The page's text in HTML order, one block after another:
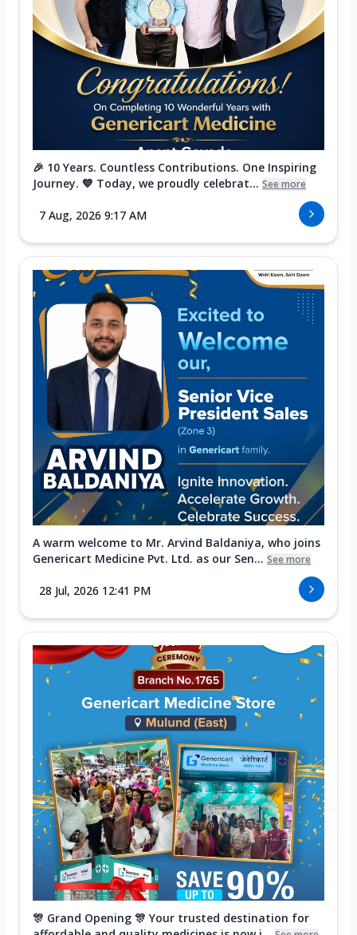
🎉 10 Years. Countless Contributions. One Inspiring
Journey. 💙 Today, we proudly celebrat... See more
7 Aug, 2026 9:17 AM
A warm welcome to Mr. Arvind Baldaniya, who joins
Genericart Medicine Pvt. Ltd. as our Sen... See more
28 Jul, 2026 12:41 PM
🎊 Grand Opening 🎊 Your trusted destination for